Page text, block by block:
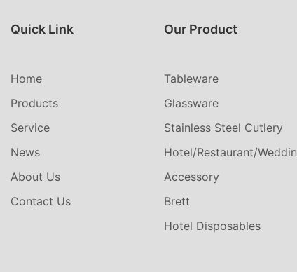
Quick Link
Home
Products
Service
News
About Us
Contact Us
Our Product
Tableware
Glassware
Stainless Steel Cutlery
Hotel/Restaurant/
Accessory
Brett
Hotel Disposables